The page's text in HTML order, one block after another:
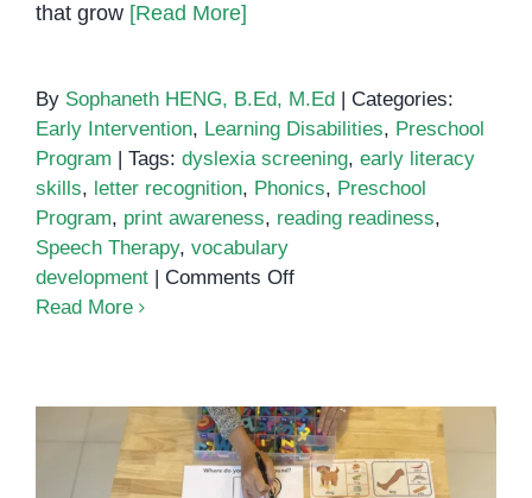
that grow [Read More]
By Sophaneth HENG, B.Ed, M.Ed
Categories:
Early Intervention, Learning Disabilities, Preschool
Program
Tags: dyslexia screening, early literacy
skills, letter recognition, Phonics, Preschool
Program, print awareness, reading readiness,
Speech Therapy, vocabulary
development
Comments Offon
Children
Learn
to
Read More